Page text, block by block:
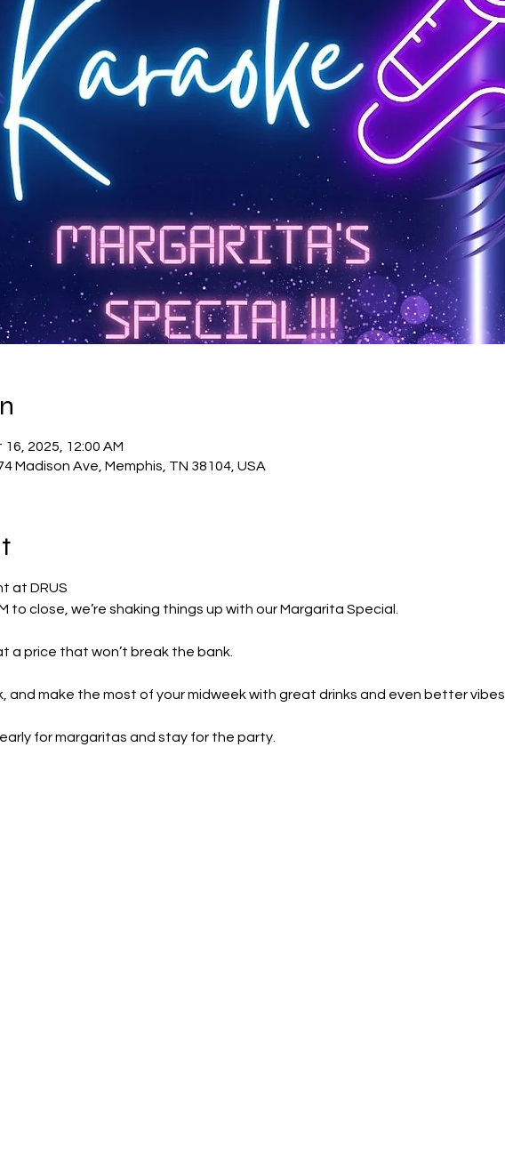
2025, 12:00 AM
Madison Ave, Memphis, TN 38104, USA
at DRUS
to close, we’re shaking things up with our Margarita Special.
a price that won’t break the bank.
and make the most of your midweek with great drinks and even better vibes.
for margaritas and stay for the party.